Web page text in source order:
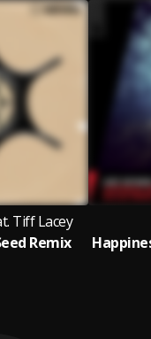
Tiff Lacey
Remix